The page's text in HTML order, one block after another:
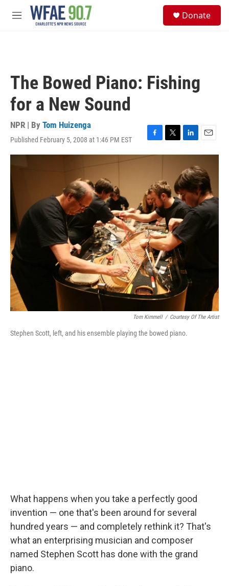
Skip to main content
M
Donate
The Bowed Piano: Fishing
for a New Sound
NPR | By Tom Huizenga
Published February 5, 2008 at 1:46 PM EST
F
a
o
o
k
T
w
t
e
r
L
i
k
e
d
I
n
E
m
i
l
Tom Kimmell / Courtesy Of The Artist
Stephen Scott, left, and his ensemble playing the bowed piano.
What happens when you take a perfectly good
invention — one that's been around for several
hundred years — and completely rethink it? That's
what an enterprising musician and composer
named Stephen Scott has done with the grand
piano.